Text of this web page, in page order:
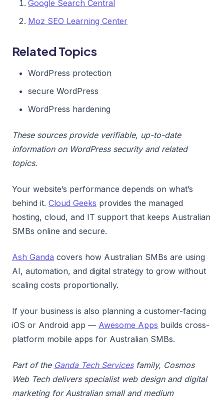
Google Search Central
Moz SEO Learning Center
Related Topics
WordPress protection
secure WordPress
WordPress hardening
These sources provide verifiable, up-to-date
information on WordPress security and related
topics.
Your website’s performance depends on what’s
behind it. Cloud Geeks provides the managed
hosting, cloud, and IT support that keeps Australian
SMBs online and secure.
Ash Ganda covers how Australian SMBs are using
AI, automation, and digital strategy to grow without
scaling costs proportionally.
If your business is also planning a customer-facing
iOS or Android app — Awesome Apps builds cross-
platform mobile apps for Australian SMBs.
Part of the Ganda Tech Servicesfamily, Cosmos
Web Tech delivers specialist web design and digital
marketing for Australian small and medium